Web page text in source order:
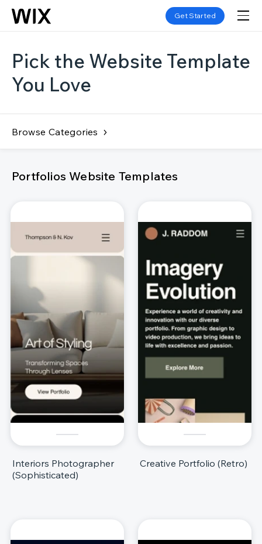
Get Started
Pick the Website Template
You Love
Browse Categories
Portfolios Website Templates
Interiors Photographer
(Sophisticated)
Creative Portfolio (Retro)